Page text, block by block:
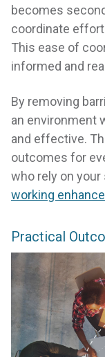
becomes
coordinate
This ease of
informed and
By removing
an environment
and effective.
outcomes for
who rely on your
working
Practical